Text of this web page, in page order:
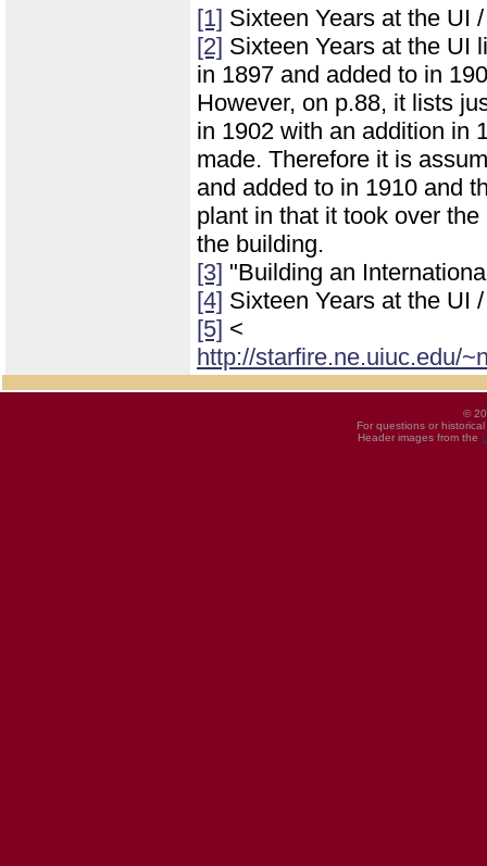
[1] Sixteen Years at the UI
[2] Sixteen Years at the UI
in 1897 and added to in
However, on p.88, it lists
in 1902 with an addition in
made. Therefore it is
and added to in 1910 and
plant in that it took over
the building.
[3] "Building an
[4] Sixteen Years at the UI
[5] <
http://starfire.ne.uiuc.edu/
©
For questions or
Header images from the